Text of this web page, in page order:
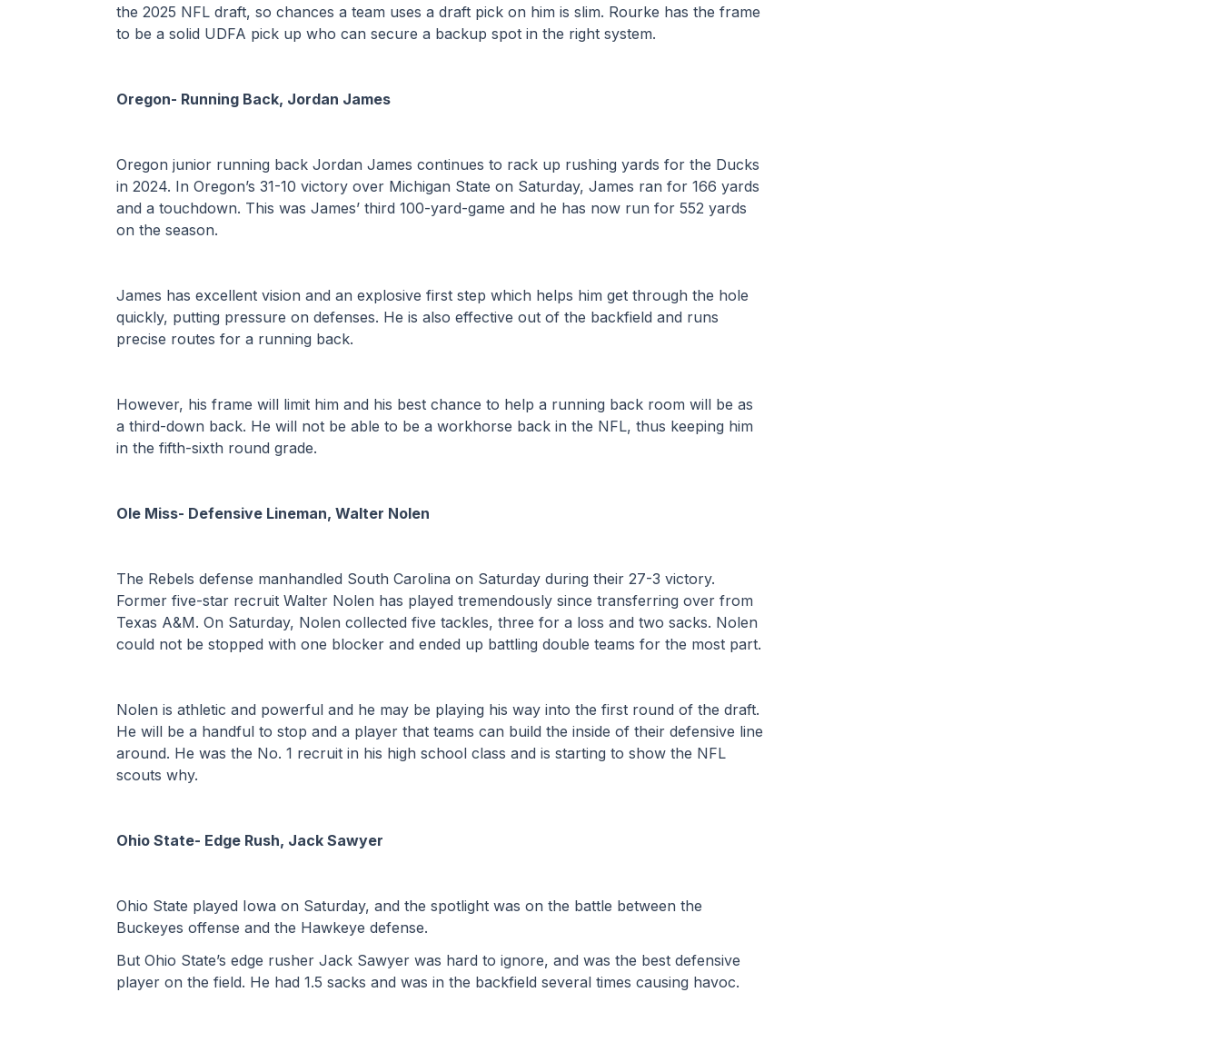
the 2025 NFL draft, so chances a team uses a draft pick on him is slim. Rourke has the frame
to be a solid UDFA pick up who can secure a backup spot in the right system.
Oregon- Running Back, Jordan James
Oregon junior running back Jordan James continues to rack up rushing yards for the Ducks
in 2024. In Oregon’s 31-10 victory over Michigan State on Saturday, James ran for 166 yards
and a touchdown. This was James’ third 100-yard-game and he has now run for 552 yards
on the season.
James has excellent vision and an explosive first step which helps him get through the hole
quickly, putting pressure on defenses. He is also effective out of the backfield and runs
precise routes for a running back.
However, his frame will limit him and his best chance to help a running back room will be as
a third-down back. He will not be able to be a workhorse back in the NFL, thus keeping him
in the fifth-sixth round grade.
Ole Miss- Defensive Lineman, Walter Nolen
The Rebels defense manhandled South Carolina on Saturday during their 27-3 victory.
Former five-star recruit Walter Nolen has played tremendously since transferring over from
Texas A&M. On Saturday, Nolen collected five tackles, three for a loss and two sacks. Nolen
could not be stopped with one blocker and ended up battling double teams for the most part.
Nolen is athletic and powerful and he may be playing his way into the first round of the draft.
He will be a handful to stop and a player that teams can build the inside of their defensive line
around. He was the No. 1 recruit in his high school class and is starting to show the NFL
scouts why.
Ohio State- Edge Rush, Jack Sawyer
Ohio State played Iowa on Saturday, and the spotlight was on the battle between the
Buckeyes offense and the Hawkeye defense.
But Ohio State’s edge rusher Jack Sawyer was hard to ignore, and was the best defensive
player on the field. He had 1.5 sacks and was in the backfield several times causing havoc.